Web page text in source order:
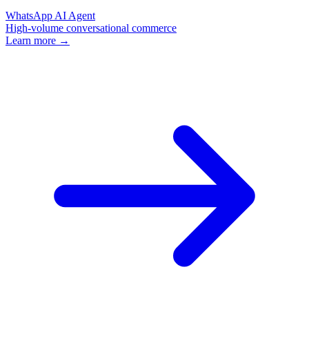
WhatsApp AI Agent
High-volume conversational commerce
Learn more →